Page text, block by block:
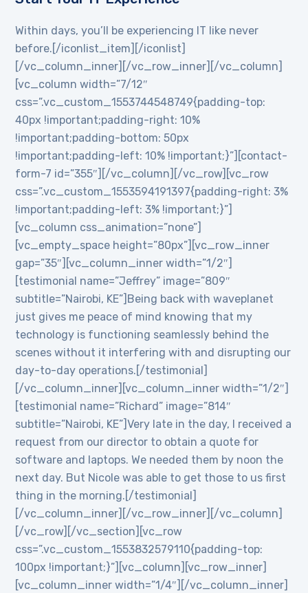
Within days, you’ll be experiencing IT like never
before.[/iconlist_item][/iconlist]
[/vc_column_inner][/vc_row_inner][/vc_column]
[vc_column width=”7/12″
css=”.vc_custom_1553744548749{padding-top:
40px !important;padding-right: 10%
!important;padding-bottom: 50px
!important;padding-left: 10% !important;}”][contact-
form-7 id=”355″][/vc_column][/vc_row][vc_row
css=”.vc_custom_1553594191397{padding-right: 3%
!important;padding-left: 3% !important;}”]
[vc_column css_animation=”none”]
[vc_empty_space height=”80px”][vc_row_inner
gap=”35″][vc_column_inner width=”1/2″]
[testimonial name=”Jeffrey” image=”809″
subtitle=”Nairobi, KE”]Being back with waveplanet
just gives me peace of mind knowing that my
technology is functioning seamlessly behind the
scenes without it interfering with and disrupting our
day-to-day operations.[/testimonial]
[/vc_column_inner][vc_column_inner width=”1/2″]
[testimonial name=”Richard” image=”814″
subtitle=”Nairobi, KE”]Very late in the day, I received a
request from our director to obtain a quote for
software and laptops. We needed them by noon the
next day. But Nicole was able to get those to us first
thing in the morning.[/testimonial]
[/vc_column_inner][/vc_row_inner][/vc_column]
[/vc_row][/vc_section][vc_row
css=”.vc_custom_1553832579110{padding-top:
100px !important;}”][vc_column][vc_row_inner]
[vc_column_inner width=”1/4″][/vc_column_inner]